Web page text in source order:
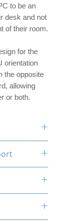
to be an
desk and not
of their room.
for the
orientation
the opposite
allowing
or both.